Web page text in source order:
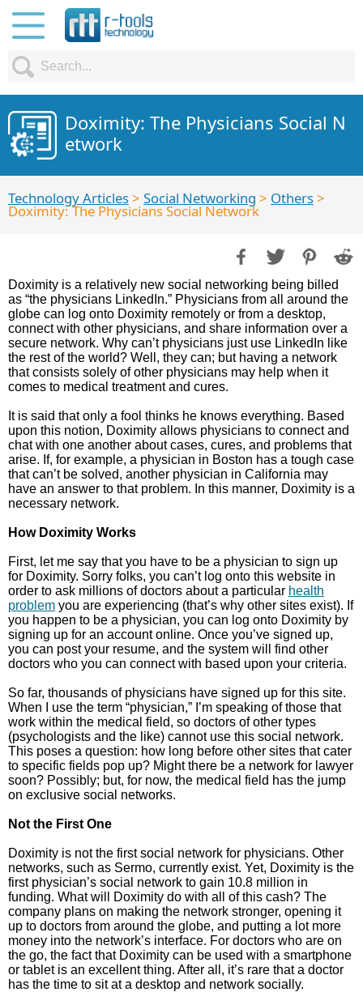
Doximity: The Physicians Social N
etwork
Technology Articles> Social Networking > Others>
Doximity: The Physicians Social Network
Doximity is a relatively new social networking being billed
as “the physicians LinkedIn.” Physicians from all around the
globe can log onto Doximity remotely or from a desktop,
connect with other physicians, and share information over a
secure network. Why can’t physicians just use LinkedIn like
the rest of the world? Well, they can; but having a network
that consists solely of other physicians may help when it
comes to medical treatment and cures.
It is said that only a fool thinks he knows everything. Based
upon this notion, Doximity allows physicians to connect and
chat with one another about cases, cures, and problems that
arise. If, for example, a physician in Boston has a tough case
that can’t be solved, another physician in California may
have an answer to that problem. In this manner, Doximity is a
necessary network.
How Doximity Works
First, let me say that you have to be a physician to sign up
for Doximity. Sorry folks, you can’t log onto this website in
order to ask millions of doctors about a particular health
problem you are experiencing (that’s why other sites exist). If
you happen to be a physician, you can log onto Doximity by
signing up for an account online. Once you’ve signed up,
you can post your resume, and the system will find other
doctors who you can connect with based upon your criteria.
So far, thousands of physicians have signed up for this site.
When I use the term “physician,” I’m speaking of those that
work within the medical field, so doctors of other types
(psychologists and the like) cannot use this social network.
This poses a question: how long before other sites that cater
to specific fields pop up? Might there be a network for lawyer
soon? Possibly; but, for now, the medical field has the jump
on exclusive social networks.
Not the First One
Doximity is not the first social network for physicians. Other
networks, such as Sermo, currently exist. Yet, Doximity is the
first physician’s social network to gain 10.8 million in
funding. What will Doximity do with all of this cash? The
company plans on making the network stronger, opening it
up to doctors from around the globe, and putting a lot more
money into the network’s interface. For doctors who are on
the go, the fact that Doximity can be used with a smartphone
or tablet is an excellent thing. After all, it’s rare that a doctor
has the time to sit at a desktop and network socially.